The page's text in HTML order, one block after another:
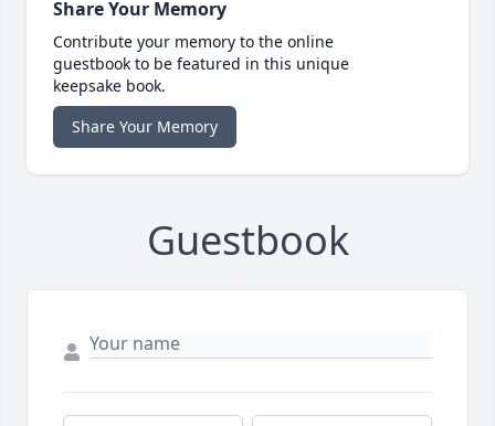
Share Your Memory
Contribute your memory to the online
guestbook to be featured in this unique
keepsake book.
Share Your Memory
Guestbook